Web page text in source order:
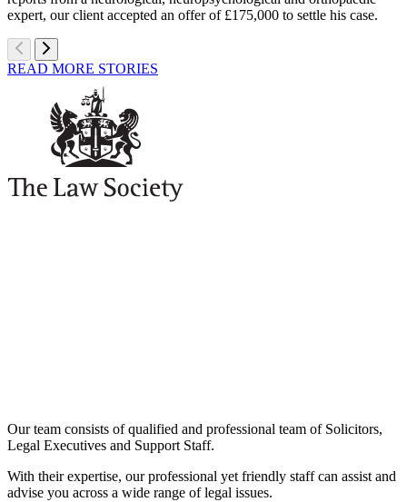
expert, our client accepted an offer of £175,000 to settle his case.
READ MORE STORIES
Our team consists of qualified and professional team of Solicitors,
Legal Executives and Support Staff.
With their expertise, our professional yet friendly staff can assist and
advise you across a wide range of legal issues.​